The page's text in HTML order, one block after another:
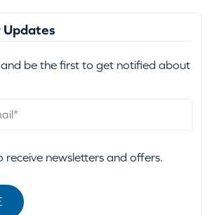
Updates
be the first to get notified about
receive newsletters and offers.